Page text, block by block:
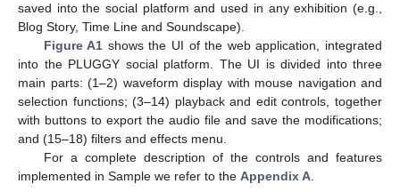
saved into the social platform and used in any exhibition (e.g.,
Blog Story, Time Line and Soundscape).
Figure A1 shows the UI of the web application, integrated
into the PLUGGY social platform. The UI is divided into three
main parts: (1–2) waveform display with mouse navigation and
selection functions; (3–14) playback and edit controls, together
with buttons to export the audio file and save the modifications;
and (15–18) filters and effects menu.
For a complete description of the controls and features
implemented in Sample we refer to the Appendix A